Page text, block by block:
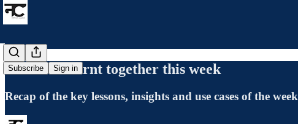
Subscribe Sign in
What we learnt together this week
Recap of the key lessons, insights and use cases of the week